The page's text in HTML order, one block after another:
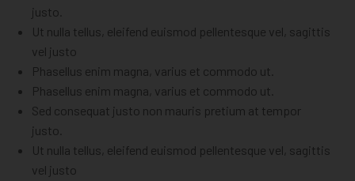
justo.
Ut nulla tellus, eleifend euismod pellentesque vel, sagittis
vel justo
Phasellus enim magna, varius et commodo ut.
Phasellus enim magna, varius et commodo ut.
Sed consequat justo non mauris pretium at tempor
justo.
Ut nulla tellus, eleifend euismod pellentesque vel, sagittis
vel justo